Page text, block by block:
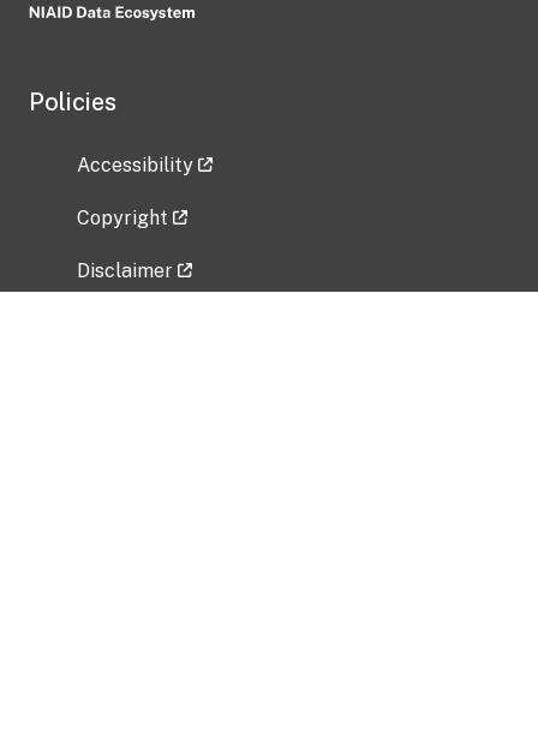
Policies
Accessibility
Copyright
Disclaimer